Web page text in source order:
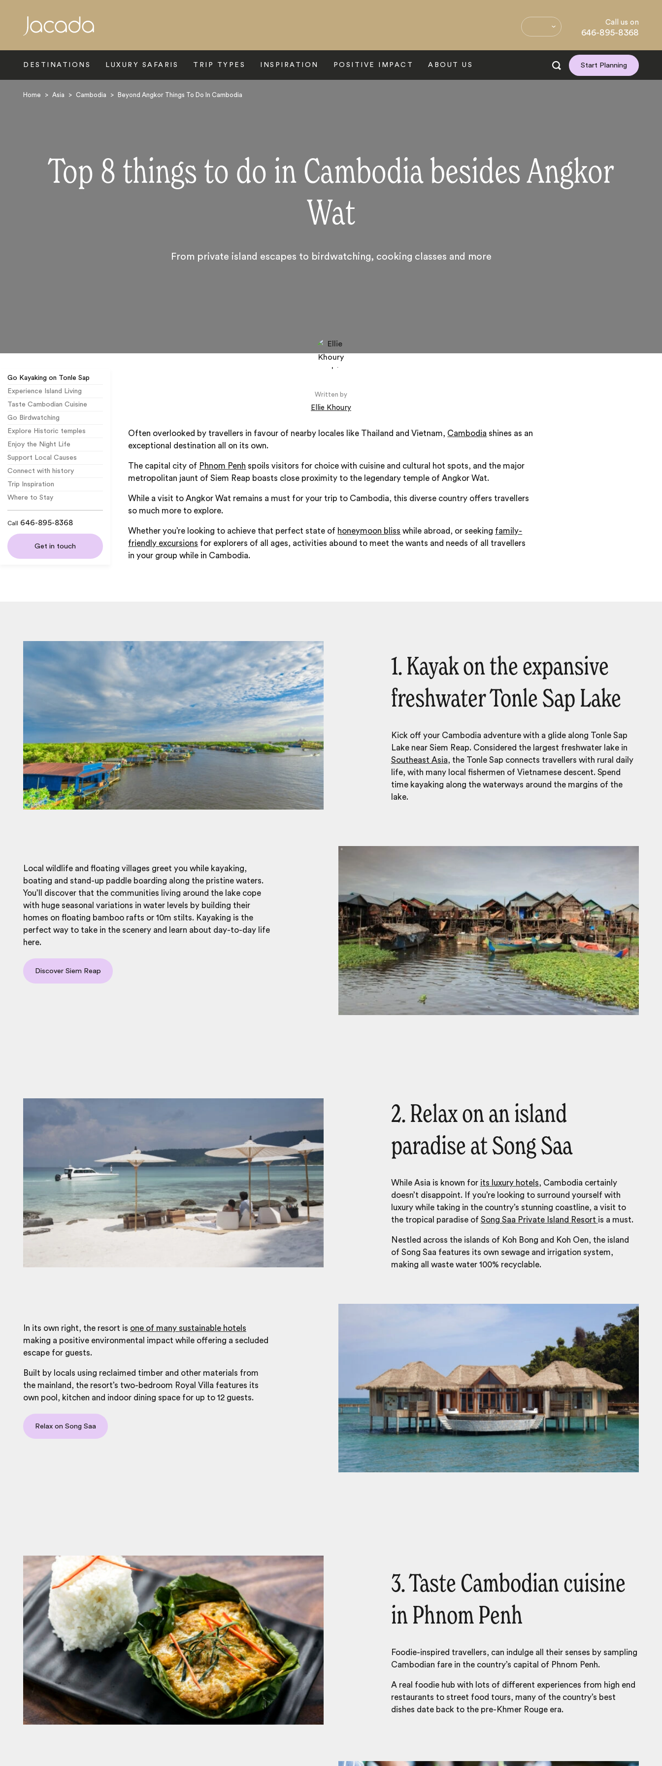
Call us on
646-895-8368
DESTINATIONS LUXURY SAFARIS TRIP TYPES INSPIRATION POSITIVE IMPACT ABOUT US Start Planning
Home > Asia > Cambodia > Beyond Angkor Things To Do In Cambodia
Top 8 things to do in Cambodia besides Angkor
Wat
From private island escapes to birdwatching, cooking classes and more
Go Kayaking on Tonle Sap
Experience Island Living
Taste Cambodian Cuisine
Go Birdwatching
Explore Historic temples
Enjoy the Night Life
Support Local Causes
Connect with history
Trip Inspiration
Where to Stay
Call 646-895-8368
Get in touch
Written by
Ellie Khoury
Often overlooked by travellers in favour of nearby locales like Thailand and Vietnam, Cambodia shines as an
exceptional destination all on its own.
The capital city of Phnom Penh spoils visitors for choice with cuisine and cultural hot spots, and the major
metropolitan jaunt of Siem Reap boasts close proximity to the legendary temple of Angkor Wat.
While a visit to Angkor Wat remains a must for your trip to Cambodia, this diverse country offers travellers
so much more to explore.
Whether you’re looking to achieve that perfect state of honeymoon bliss while abroad, or seeking family-
friendly excursions for explorers of all ages, activities abound to meet the wants and needs of all travellers
in your group while in Cambodia.
1. Kayak on the expansive
freshwater Tonle Sap Lake
Kick off your Cambodia adventure with a glide along Tonle Sap
Lake near Siem Reap. Considered the largest freshwater lake in
Southeast Asia, the Tonle Sap connects travellers with rural daily
life, with many local fishermen of Vietnamese descent. Spend
time kayaking along the waterways around the margins of the
lake.
Local wildlife and floating villages greet you while kayaking,
boating and stand-up paddle boarding along the pristine waters.
You’ll discover that the communities living around the lake cope
with huge seasonal variations in water levels by building their
homes on floating bamboo rafts or 10m stilts. Kayaking is the
perfect way to take in the scenery and learn about day-to-day life
here.
Discover Siem Reap
2. Relax on an island
paradise at Song Saa
While Asia is known for its luxury hotels, Cambodia certainly
doesn’t disappoint. If you’re looking to surround yourself with
luxury while taking in the country’s stunning coastline, a visit to
the tropical paradise of Song Saa Private Island Resort is a must.
Nestled across the islands of Koh Bong and Koh Oen, the island
of Song Saa features its own sewage and irrigation system,
making all waste water 100% recyclable.
In its own right, the resort is one of many sustainable hotels
making a positive environmental impact while offering a secluded
escape for guests.
Built by locals using reclaimed timber and other materials from
the mainland, the resort’s two-bedroom Royal Villa features its
own pool, kitchen and indoor dining space for up to 12 guests.
Relax on Song Saa
3. Taste Cambodian cuisine
in Phnom Penh
Foodie-inspired travellers, can indulge all their senses by sampling
Cambodian fare in the country’s capital of Phnom Penh.
A real foodie hub with lots of different experiences from high end
restaurants to street food tours, many of the country’s best
dishes date back to the pre-Khmer Rouge era.
Search